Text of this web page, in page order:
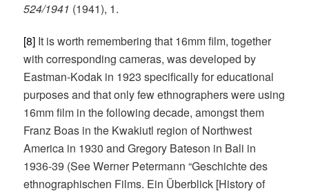
524/1941 (1941), 1.
[8] It is worth remembering that 16mm film, together
with corresponding cameras, was developed by
Eastman-Kodak in 1923 specifically for educational
purposes and that only few ethnographers were using
16mm film in the following decade, amongst them
Franz Boas in the Kwakiutl region of Northwest
America in 1930 and Gregory Bateson in Bali in
1936-39 (See Werner Petermann “Geschichte des
ethnographischen Films. Ein Überblick [History of